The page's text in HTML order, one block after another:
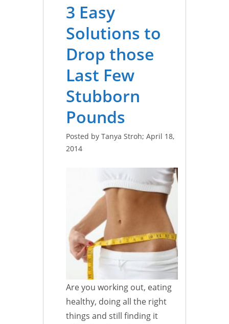
3 Easy
Solutions to
Drop those
Last Few
Stubborn
Pounds
Posted by Tanya Stroh; April 18,
2014
Are you working out, eating
healthy, doing all the right
things and still finding it